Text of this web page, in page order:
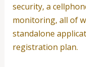
security, a
monitoring, all of
standalone
registration plan.